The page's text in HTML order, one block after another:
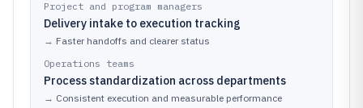
Project and program managers
Delivery intake to execution tracking
→ Faster handoffs and clearer status
Operations teams
Process standardization across departments
→ Consistent execution and measurable performance